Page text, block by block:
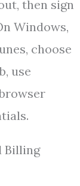
then sign
Windows,
choose
use
Billing